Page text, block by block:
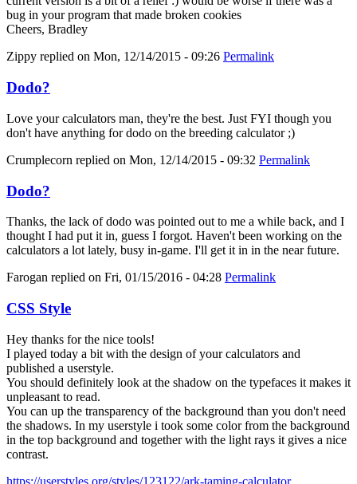
bug in your program that made broken cookies
Cheers, Bradley
Zippy replied on Mon, 12/14/2015 - 09:26 Permalink
Dodo?
Love your calculators man, they're the best. Just FYI though you
don't have anything for dodo on the breeding calculator ;)
Crumplecorn replied on Mon, 12/14/2015 - 09:32 Permalink
Dodo?
Thanks, the lack of dodo was pointed out to me a while back, and I
thought I had put it in, guess I forgot. Haven't been working on the
calculators a lot lately, busy in-game. I'll get it in in the near future.
Farogan replied on Fri, 01/15/2016 - 04:28 Permalink
CSS Style
Hey thanks for the nice tools!
I played today a bit with the design of your calculators and
published a userstyle.
You should definitely look at the shadow on the typefaces it makes it
unpleasant to read.
You can up the transparency of the background than you don't need
the shadows. In my userstyle i took some color from the background
in the top background and together with the light rays it gives a nice
contrast.
https://userstyles.org/styles/123122/ark-taming-calculator